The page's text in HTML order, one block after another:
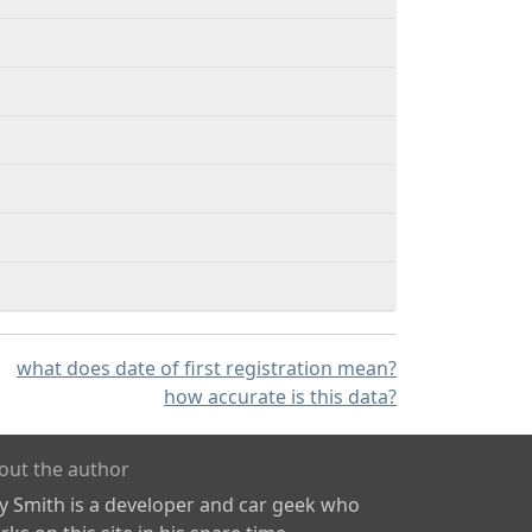
what does date of first registration mean?
how accurate is this data?
the author
Smith is a developer and car geek who